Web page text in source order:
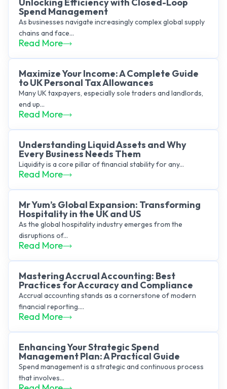
Spend Management
As businesses navigate increasingly complex global supply
chains and face...
Read More
Maximize Your Income: A Complete Guide
to UK Personal Tax Allowances
Many UK taxpayers, especially sole traders and landlords,
end up...
Read More
Understanding Liquid Assets and Why
Every Business Needs Them
Liquidity is a core pillar of financial stability for any...
Read More
Mr Yum’s Global Expansion: Transforming
Hospitality in the UK and US
As the global hospitality industry emerges from the
disruptions of...
Read More
Mastering Accrual Accounting: Best
Practices for Accuracy and Compliance
Accrual accounting stands as a cornerstone of modern
financial reporting....
Read More
Enhancing Your Strategic Spend
Management Plan: A Practical Guide
Spend management is a strategic and continuous process
that involves...